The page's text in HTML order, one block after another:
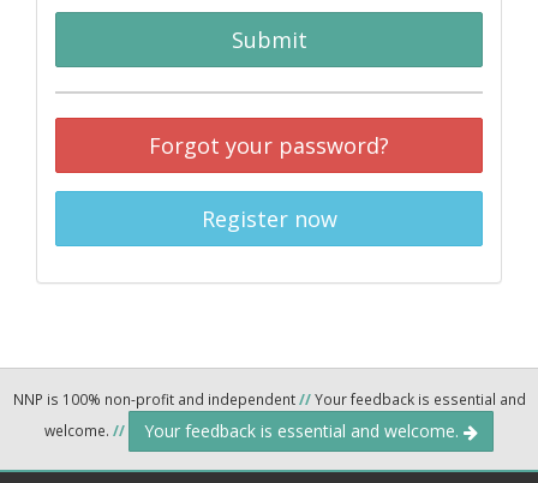
Submit
Forgot your password?
Register now
NNP is 100% non-profit and independent//Your feedback is essential and
welcome. // Your feedback is essential and welcome.